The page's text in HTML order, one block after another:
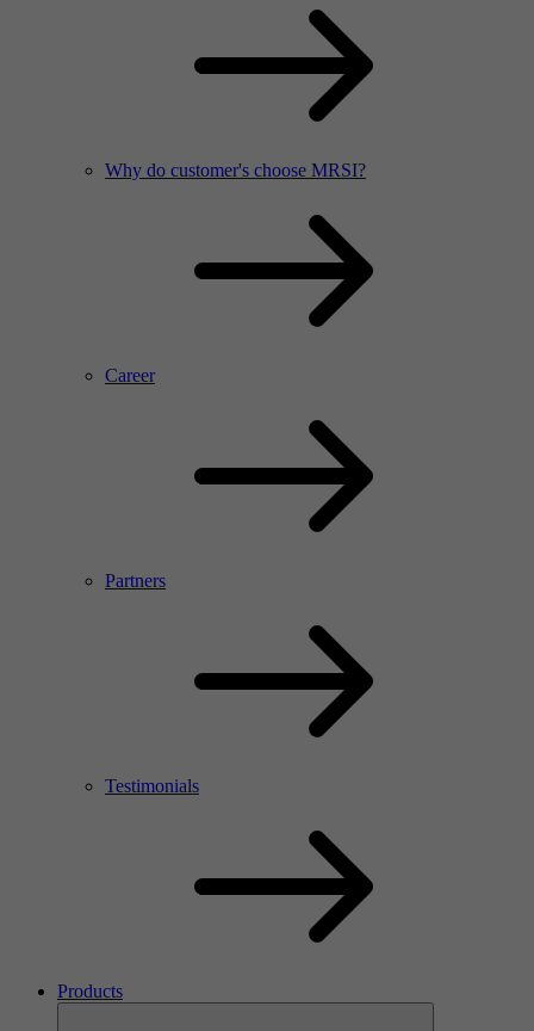
Why do customer's choose MRSI?
Career
Partners
Testimonials
Products